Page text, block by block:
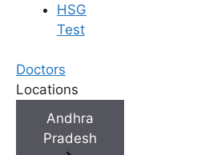
HSG
Test
Doctors
Locations
Andhra
Pradesh